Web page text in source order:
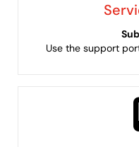
Use the support